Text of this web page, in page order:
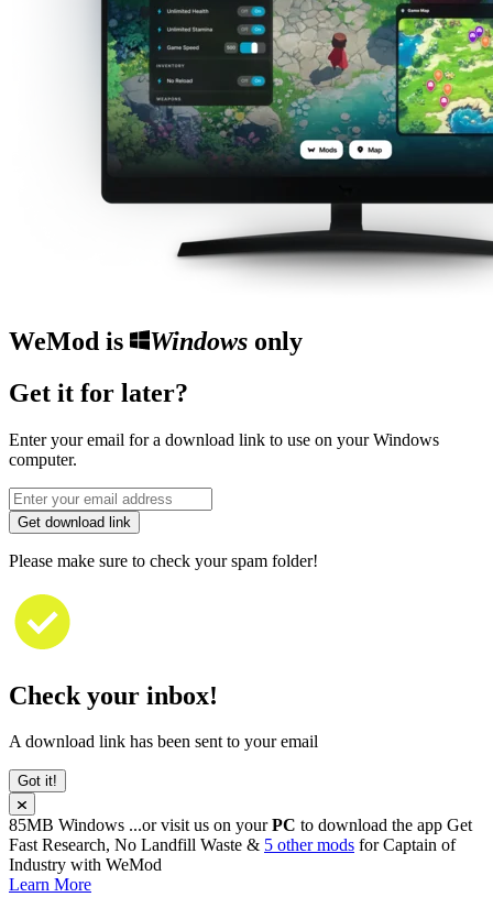
WeMod is Windowsonly
Get it for later?
Enter your email for a download link to use on your Windows
computer.
Get download link
Please make sure to check your spam folder!
Check your inbox!
A download link has been sent to your email
Got it!
85MB Windows ...or visit us on yourPC to download the app Get
Fast Research, No Landfill Waste & 5 other mods forCaptain of
Industry with WeMod
Learn More